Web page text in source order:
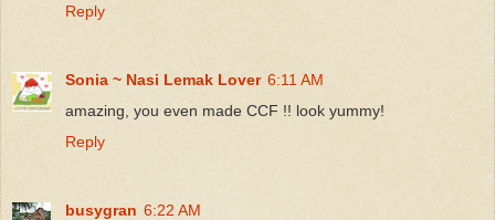
Reply
Sonia ~ Nasi Lemak Lover 6:11 AM
amazing, you even made CCF !! look yummy!
Reply
busygran 6:22 AM